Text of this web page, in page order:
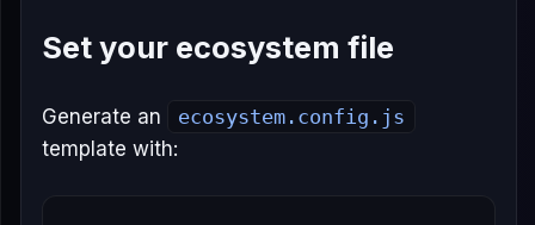
Set your ecosystem file
Generate an
ecosystem.config.js
template with: